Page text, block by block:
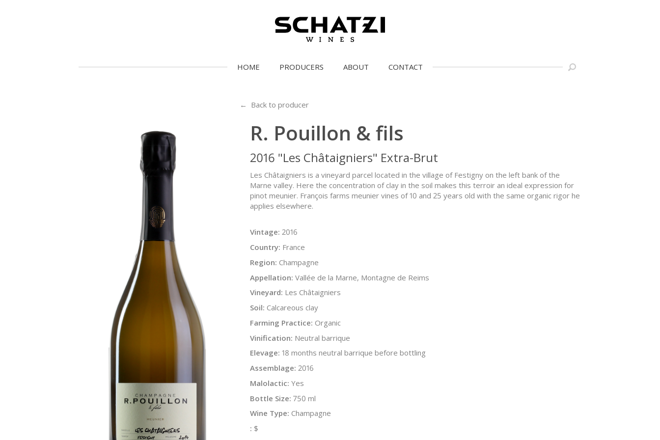
HOME PRODUCERS ABOUT CONTACT
← Back to producer
R. Pouillon & fils
2016 "Les Châtaigniers" Extra-Brut
Les Châtaigniers is a vineyard parcel located in the village of Festigny on the left bank of the
Marne valley. Here the concentration of clay in the soil makes this terroir an ideal expression for
pinot meunier. François farms meunier vines of 10 and 25 years old with the same organic rigor he
applies elsewhere.
Vintage: 2016
Country: France
Region: Champagne
Appellation: Vallée de la Marne, Montagne de Reims
Vineyard: Les Châtaigniers
Soil: Calcareous clay
Farming Practice: Organic
Vinification: Neutral barrique
Elevage: 18 months neutral barrique before bottling
Assemblage: 2016
Malolactic: Yes
Bottle Size: 750 ml
Wine Type: Champagne
: $